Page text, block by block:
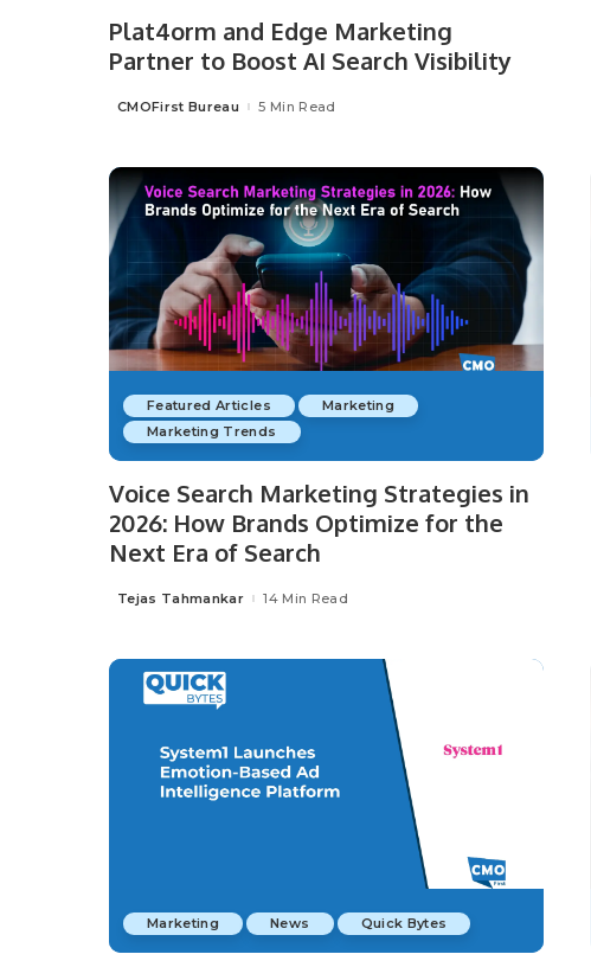
Plat4orm and Edge Marketing
Partner to Boost AI Search Visibility
Posted
CMOFirst Bureau 5 Min Read
Featured Articles
Marketing
Marketing Trends
Voice Search Marketing Strategies in
2026: How Brands Optimize for the
Next Era of Search
Posted
Tejas Tahmankar 14 Min Read
Marketing News Quick Bytes